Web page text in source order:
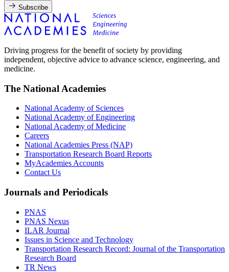
Subscribe
Driving progress for the benefit of society by providing
independent, objective advice to advance science, engineering, and
medicine.
The National Academies
National Academy of Sciences
National Academy of Engineering
National Academy of Medicine
Careers
National Academies Press (NAP)
Transportation Research Board Reports
MyAcademies Accounts
Contact Us
Journals and Periodicals
PNAS
PNAS Nexus
ILAR Journal
Issues in Science and Technology
Transportation Research Record: Journal of the Transportation
Research Board
TR News